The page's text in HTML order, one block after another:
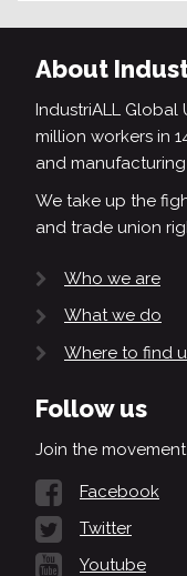
About
IndustriALL Global
million workers in
and
We take up the
and trade union
Who we are
What we do
Where to find
Follow us
Join the
Facebook
Twitter
Youtube